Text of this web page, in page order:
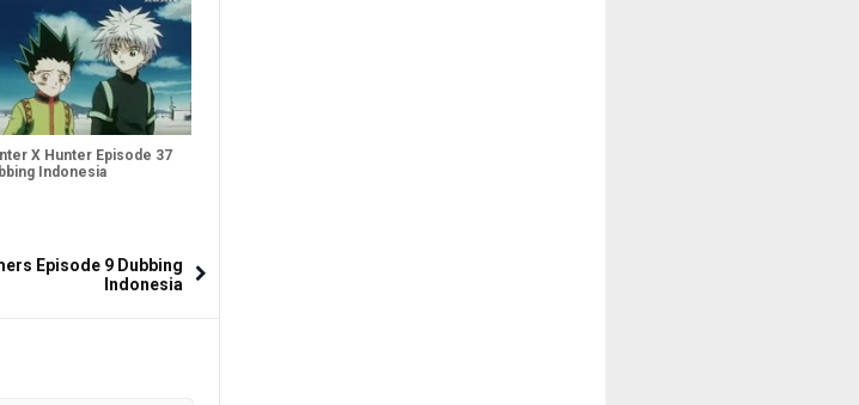
X Hunter Episode 37
Indonesia
Episode 9 Dubbing
Indonesia